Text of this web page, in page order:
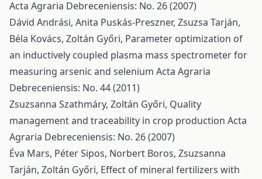
Acta Agraria Debreceniensis: No. 26 (2007)
Dávid Andrási, Anita Puskás-Preszner, Zsuzsa Tarján,
Béla Kovács, Zoltán Győri, Parameter optimization of
an inductively coupled plasma mass spectrometer for
measuring arsenic and selenium Acta Agraria
Debreceniensis: No. 44 (2011)
Zsuzsanna Szathmáry, Zoltán Győri, Quality
management and traceability in crop production Acta
Agraria Debreceniensis: No. 26 (2007)
Éva Mars, Péter Sipos, Norbert Boros, Zsuzsanna
Tarján, Zoltán Győri, Effect of mineral fertilizers with